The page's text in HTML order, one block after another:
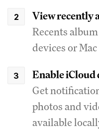
View recently
Recents
devices or
Enable
Get
photos and
available